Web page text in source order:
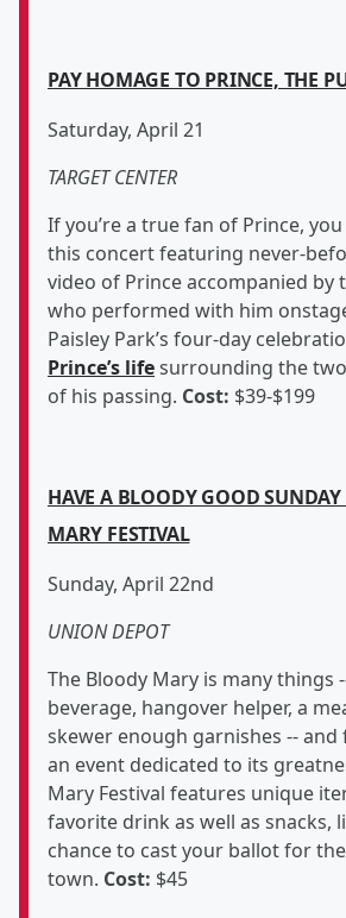
PAY HOMAGE TO PRINCE, THE
Saturday, April 21
TARGET CENTER
If you’re a true fan of Prince,
this concert featuring never-
video of Prince accompanied by
who performed with him
Paisley Park’s four-day
Prince’s lifesurrounding the
of his passing. Cost: $39-$199
HAVE A BLOODY GOOD
MARY FESTIVAL
Sunday, April 22nd
UNION DEPOT
The Bloody Mary is many things
beverage, hangover helper, a
skewer enough garnishes -- and
an event dedicated to its
Mary Festival features unique
favorite drink as well as snacks,
chance to cast your ballot for
town. Cost: $45